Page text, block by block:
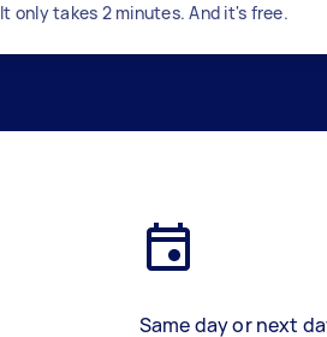
It only takes 2 minutes. And it's free.
Same day or next